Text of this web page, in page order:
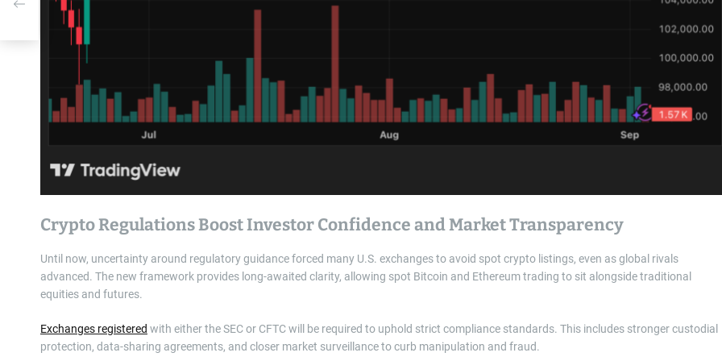
Crypto Regulations Boost Investor Confidence and Market Transparency
Until now, uncertainty around regulatory guidance forced many U.S. exchanges to avoid spot crypto listings, even as global rivals
advanced. The new framework provides long-awaited clarity, allowing spot Bitcoin and Ethereum trading to sit alongside traditional
equities and futures.
Exchanges registered with either the SEC or CFTC will be required to uphold strict compliance standards. This includes stronger custodial
protection, data-sharing agreements, and closer market surveillance to curb manipulation and fraud.